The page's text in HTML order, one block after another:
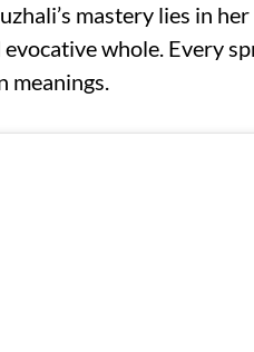
mastery lies in
whole. Every
meanings.